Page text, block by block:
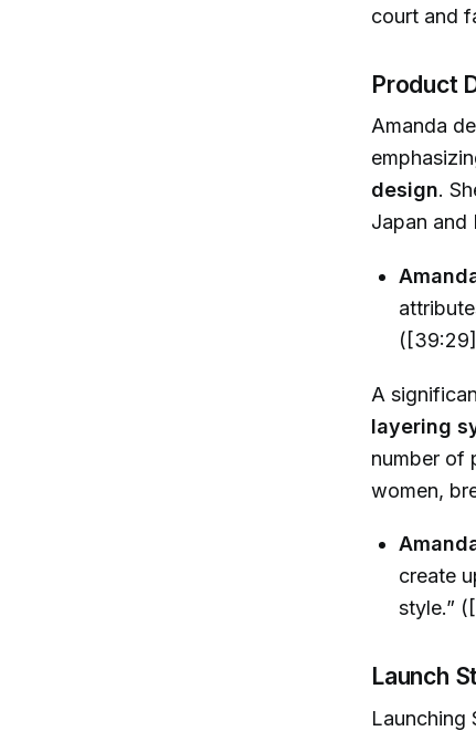
court and
Product
Amanda
design.
Japan and
A
layering
number of
women,
create
style.”
Launch
Launching